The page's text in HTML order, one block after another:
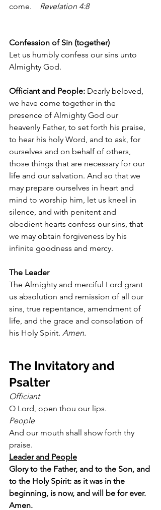
come. Revelation 4:8
Confession of Sin (together)
Let us humbly confess our sins unto
Almighty God.
Officiant and People: Dearly beloved,
we have come together in the
presence of Almighty God our
heavenly Father, to set forth his praise,
to hear his holy Word, and to ask, for
ourselves and on behalf of others,
those things that are necessary for our
life and our salvation. And so that we
may prepare ourselves in heart and
mind to worship him, let us kneel in
silence, and with penitent and
obedient hearts confess our sins, that
we may obtain forgiveness by his
infinite goodness and mercy.
The Leader
The Almighty and merciful Lord grant
us absolution and remission of all our
sins, true repentance, amendment of
life, and the grace and consolation of
his Holy Spirit. Amen.
The Invitatory and
Psalter
Officiant
O Lord, open thou our lips.
People
And our mouth shall show forth thy
praise.
Leader and People
Glory to the Father, and to the Son, and
to the Holy Spirit: as it was in the
beginning, is now, and will be for ever.
Amen.